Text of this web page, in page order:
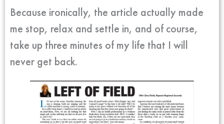
Because ironically, the article actually made
me stop, relax and settle in, and of course,
take up three minutes of my life that I will
never get back.